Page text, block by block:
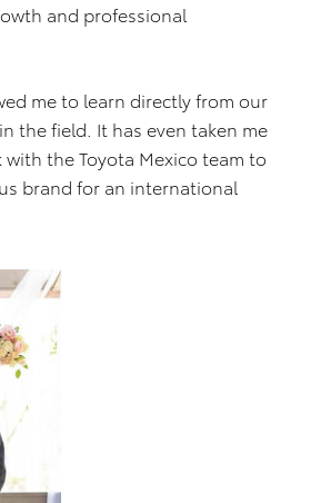
and professional
me to learn directly from our
the field. It has even taken me
the Toyota Mexico team to
brand for an international